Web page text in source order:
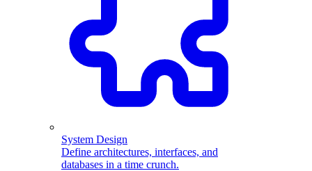
System Design
Define architectures, interfaces, and
databases in a time crunch.